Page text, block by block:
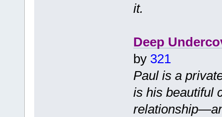
it.
Deep
by 321
Paul is a
is his beautiful